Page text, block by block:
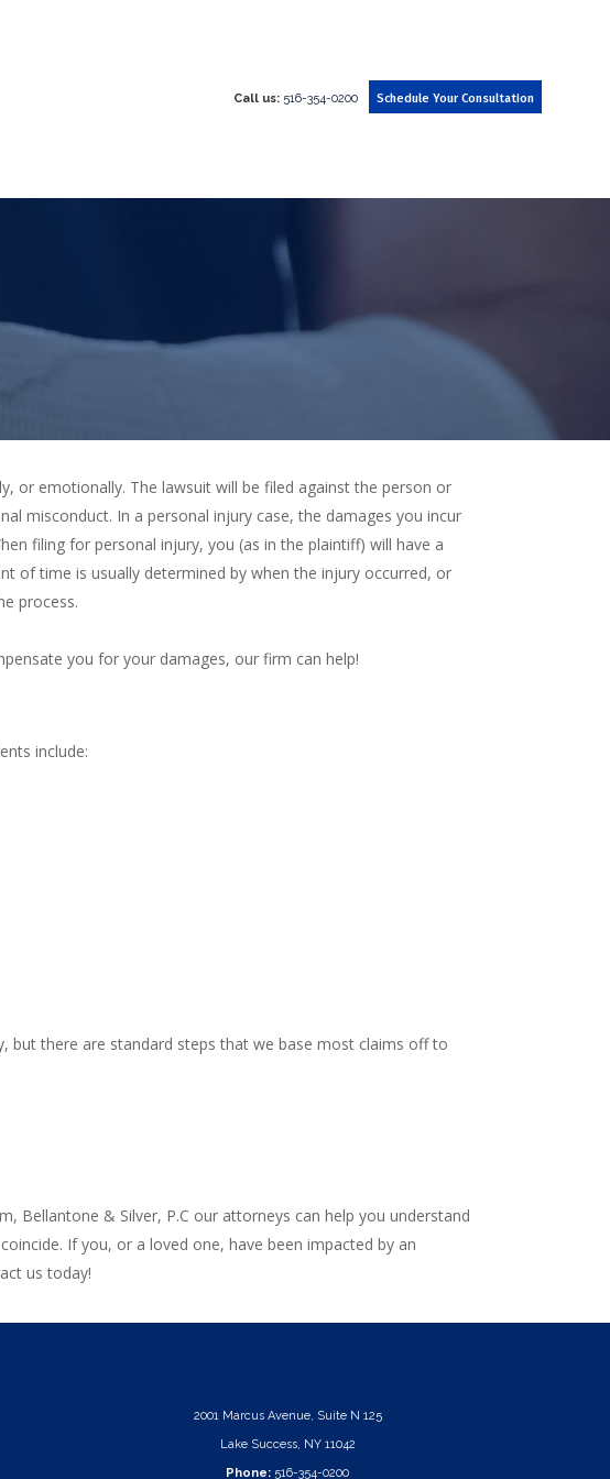
Call us: 516-354-0200 Schedule Your Consultation
or emotionally. The lawsuit will be filed against the person or
misconduct. In a personal injury case, the damages you incur
filing for personal injury, you (as in the plaintiff) will have a
of time is usually determined by when the injury occurred, or
process.
you for your damages, our firm can help!
include:
but there are standard steps that we base most claims off to
Bellantone & Silver, P.C our attorneys can help you understand
If you, or a loved one, have been impacted by an
us today!
2001 Marcus Avenue, Suite N 125
Lake Success, NY 11042
Phone: 516-354-0200